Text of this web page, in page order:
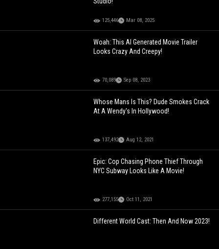
125,446 Mar 08, 2025
Woah: This AI Generated Movie Trailer
Looks Crazy And Creepy!
70,089 Sep 08, 2023
Whose Mans Is This? Dude Smokes Crack
At A Wendy's In Hollywood!
137,492 Aug 12, 2021
Epic: Cop Chasing Phone Thief Through
NYC Subway Looks Like A Movie!
277,155 Oct 11, 2021
Different World Cast: Then And Now 2023!